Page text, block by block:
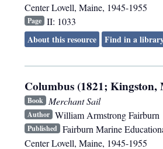
Center Lovell, Maine, 1945-1955
Page II: 1033
About this resource
Find in a
Columbus (1821; Kingston,
Book Merchant Sail
Author William Armstrong Fairburn
Published Fairburn Marine
Center Lovell, Maine, 1945-1955